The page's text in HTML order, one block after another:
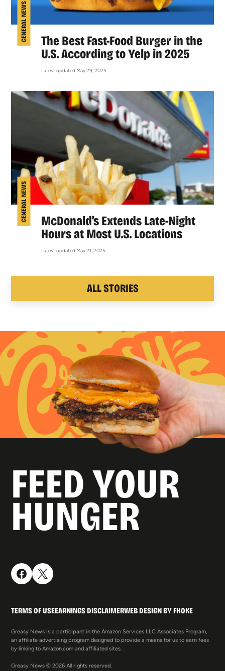
GENERAL NEWS
The Best Fast-Food Burger in the
U.S. According to Yelp in 2025
Latest updated May 29, 2025
GENERAL NEWS
McDonald’s Extends Late-Night
Hours at Most U.S. Locations
Latest updated May 21, 2025
ALL STORIES
FEED YOUR
HUNGER
TERMS OF USEEARNINGS DISCLAIMERWEB DESIGN BY FHOKE
Greasy News is a participant in the Amazon Services LLC Associates Program,
an affiliate advertising program designed to provide a means for us to earn fees
by linking to Amazon.com and affiliated sites.
Greasy News © 2026 All rights reserved.